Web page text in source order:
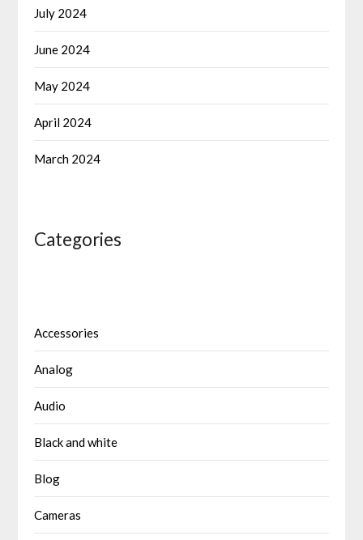
July 2024
June 2024
May 2024
April 2024
March 2024
Categories
Accessories
Analog
Audio
Black and white
Blog
Cameras